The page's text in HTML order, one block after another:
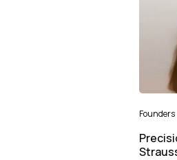
Founders